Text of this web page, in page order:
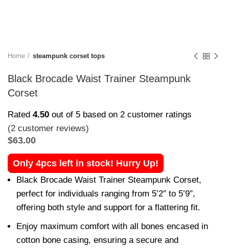
Home steampunk corset tops
Black Brocade Waist Trainer Steampunk
Corset
Rated 4.50 out of 5 based on 2 customer ratings
(2 customer reviews)
$63.00
Only 4pcs left in stock! Hurry Up!
Black Brocade Waist Trainer Steampunk Corset,
perfect for individuals ranging from 5’2″ to 5’9″,
offering both style and support for a flattering fit.
Enjoy maximum comfort with all bones encased in
cotton bone casing, ensuring a secure and